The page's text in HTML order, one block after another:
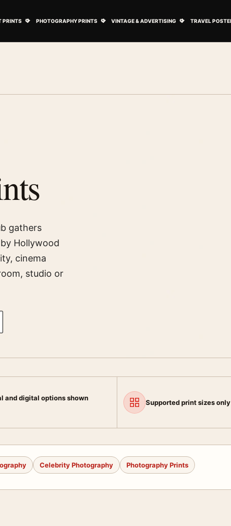
PRINTS PHOTOGRAPHY PRINTS VINTAGE & ADVERTISING TRAVEL
gathers
Hollywood
cinema
studio or
and digital options shown
Supported print sizes only
Celebrity Photography Photography Prints